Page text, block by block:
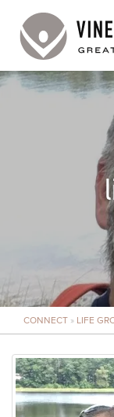
PLAN YOUR VISIT
PRAYER
MINISTRIES
LIVE
CONNECT » LIFE